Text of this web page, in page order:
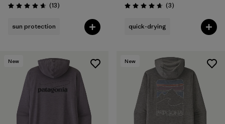
Rating: 4.7 / 5 (13Reviews
)
sun protection
Rating: 4.7 / 5 (3Reviews
)
quick-drying
New New